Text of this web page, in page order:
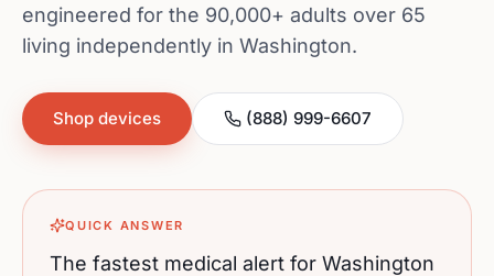
engineered for the 90,000+ adults over 65
living independently in Washington.
Shop devices (888) 999-6607
QUICK ANSWER
The fastest medical alert for Washington